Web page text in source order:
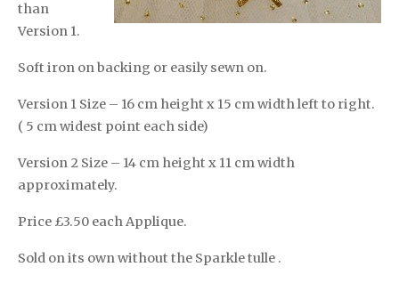
than
Version 1.
Soft iron on backing or easily sewn on.
Version 1 Size – 16 cm height x 15 cm width left to right.
( 5 cm widest point each side)
Version 2 Size – 14 cm height x 11 cm width
approximately.
Price £3.50 each Applique.
Sold on its own without the Sparkle tulle .